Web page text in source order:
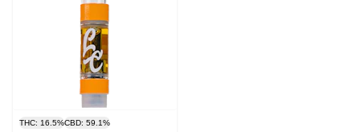
THC: 16.5%CBD: 59.1%